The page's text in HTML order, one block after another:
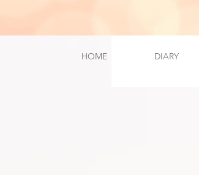
HOME DIARY